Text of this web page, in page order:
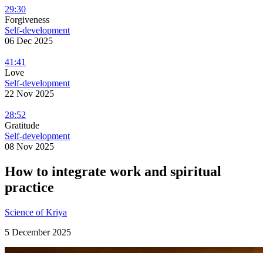
29:30
Forgiveness
Self-development
06 Dec 2025
41:41
Love
Self-development
22 Nov 2025
28:52
Gratitude
Self-development
08 Nov 2025
How to integrate work and spiritual
practice
Science of Kriya
5 December 2025